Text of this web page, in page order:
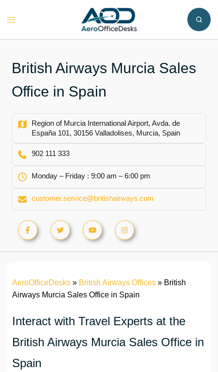
Toggle
British Airways Murcia Sales
Office in Spain
Region of Murcia International Airport, Avda. de
España 101, 30156 Valladolises, Murcia, Spain
902 111 333
Monday – Friday : 9:00 am – 6:00 pm
customer.service@britishairways.com
AeroOfficeDesks » British Airways Offices » British
Airways Murcia Sales Office in Spain
Interact with Travel Experts at the
British Airways Murcia Sales Office in
Spain